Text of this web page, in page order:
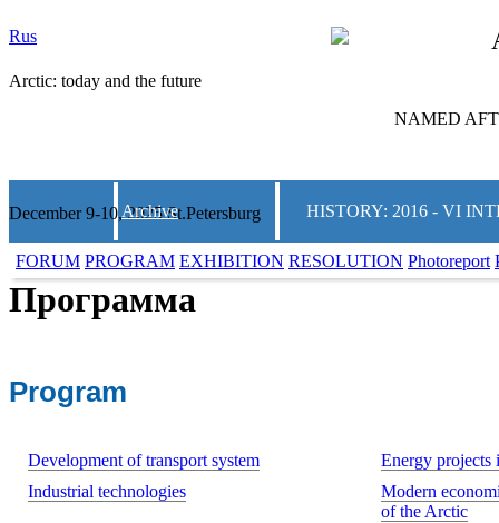
Rus
Arctic: today and the future
NAMED
December 9-10, 2025 St.Petersburg
Archive HISTORY: 2016 - VI
FORUM PROGRAM EXHIBITION RESOLUTION Photoreport
Программа
Program
Development of transport system
Energy projects
Industrial technologies
Modern
of the Arctic